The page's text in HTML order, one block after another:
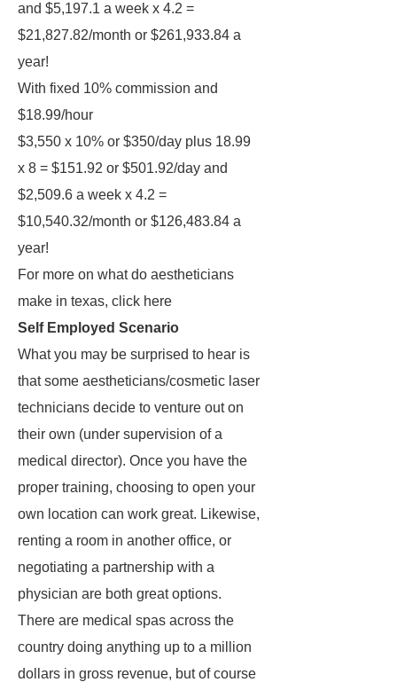
and $5,197.1 a week x 4.2 =
$21,827.82/month or $261,933.84 a
year!
With fixed 10% commission and
$18.99/hour
$3,550 x 10% or $350/day plus 18.99
x 8 = $151.92 or $501.92/day and
$2,509.6 a week x 4.2 =
$10,540.32/month or $126,483.84 a
year!
For more on what do aestheticians
make in texas, click here
Self Employed Scenario
What you may be surprised to hear is
that some aestheticians/cosmetic laser
technicians decide to venture out on
their own (under supervision of a
medical director). Once you have the
proper training, choosing to open your
own location can work great. Likewise,
renting a room in another office, or
negotiating a partnership with a
physician are both great options.
There are medical spas across the
country doing anything up to a million
dollars in gross revenue, but of course